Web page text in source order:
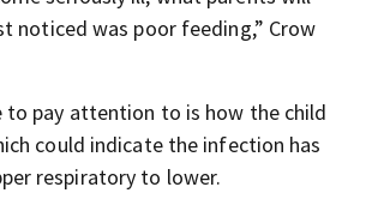
noticed was poor feeding,” Crow
to pay attention to is how the child
could indicate the infection has
respiratory to lower.